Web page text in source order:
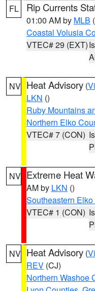
FL Rip Currents
01:00 AM by MLB
Coastal Volusia
VTEC# 29 (EXT)
NV Heat Advisory (
LKN ()
Ruby Mountains
Northern Elko
VTEC# 7 (CON)
NV Extreme Heat
AM by LKN ()
Southeastern
VTEC# 1 (CON)
NV Heat Advisory (
REV (CJ)
Northern Washoe